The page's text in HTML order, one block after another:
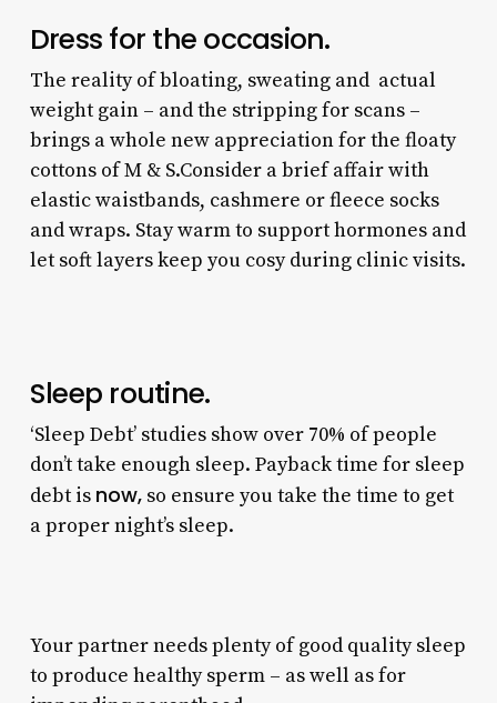
Dress for the occasion.
The reality of bloating, sweating and actual
weight gain – and the stripping for scans –
brings a whole new appreciation for the floaty
cottons of M & S.Consider a brief affair with
elastic waistbands, cashmere or fleece socks
and wraps. Stay warm to support hormones and
let soft layers keep you cosy during clinic visits.
Sleep routine.
‘Sleep Debt’ studies show over 70% of people
don’t take enough sleep. Payback time for sleep
debt is now,so ensure you take the time to get
a proper night’s sleep.
Your partner needs plenty of good quality sleep
to produce healthy sperm – as well as for